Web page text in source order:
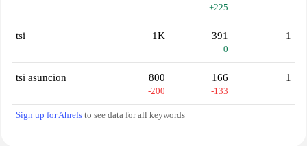
+225
tsi 1K 391
+0
1
tsi asuncion 800
-200
166
-133
1
Sign up for Ahrefs to see data for all keywords